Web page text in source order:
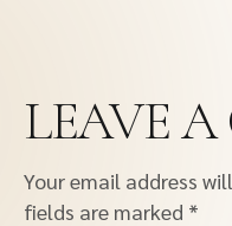
LEAVE
Your email address
fields are marked *